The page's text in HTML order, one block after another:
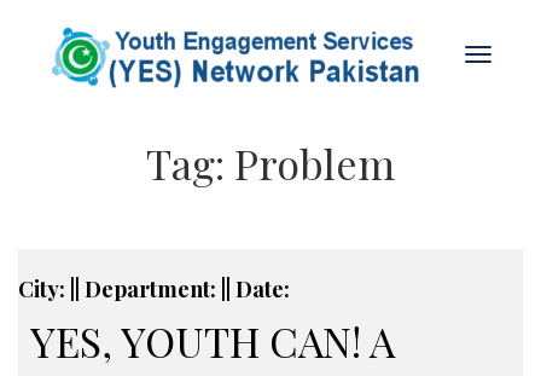
Tag: Problem
City: || Department: || Date:
YES, YOUTH CAN! A